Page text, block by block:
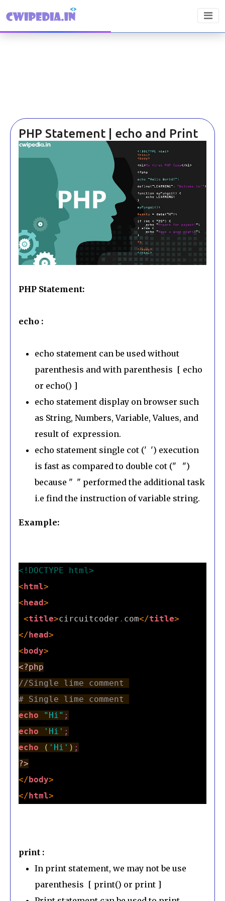
PHP Statement | echo and Print
PHP Statement:
echo :
echo statement can be used without
parenthesis and with parenthesis [ echo
or echo() ]
echo statement display on browser such
as String, Numbers, Variable, Values, and
result of expression.
echo statement single cot (' ') execution
is fast as compared to double cot (" ")
because " " performed the additional task
i.e find the instruction of variable string.
Example:
<!DOCTYPE html>
<html>
<head>
<title>circuitcoder . com</title>
</head>
<body>
<?php
//Single lime comment
# Single lime comment
echo
"Hi" ;
echo
'Hi' ;
echo
( 'Hi' ) ;
?>
</body>
</html>
print :
In print statement, we may not be use
parenthesis [ print() or print ]